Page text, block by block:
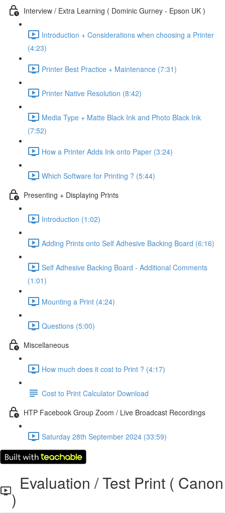
Interview / Extra Learning ( Dominic Gurney - Epson UK )
Introduction + Considerations when choosing a Printer
(4:23)
Printer Best Practice + Maintenance (7:31)
Printer Native Resolution (8:42)
Media Type + Matte Black Ink and Photo Black Ink
(7:52)
How a Printer Adds Ink onto Paper (3:24)
Which Software for Printing ? (5:44)
Presenting + Displaying Prints
Introduction (1:02)
Adding Prints onto Self Adhesive Backing Board (6:16)
Self Adhesive Backing Board - Additional Comments
(1:01)
Mounting a Print (4:24)
Questions (5:00)
Miscellaneous
How much does it cost to Print ? (4:17)
Cost to Print Calculator Download
HTP Facebook Group Zoom / Live Broadcast Recordings
Saturday 28th September 2024 (33:59)
Evaluation / Test Print ( Canon
)